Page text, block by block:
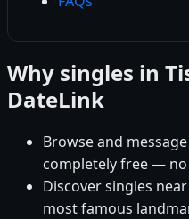
Why singles in
DateLink
Browse and
completely free —
Discover singles
most famous